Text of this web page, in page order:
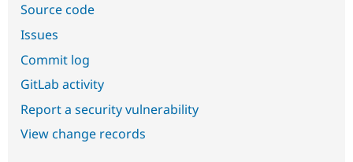
Source code
Issues
Commit log
GitLab activity
Report a security vulnerability
View change records